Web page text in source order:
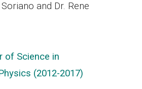
and Dr. Rene
of Science in
(2012-2017)